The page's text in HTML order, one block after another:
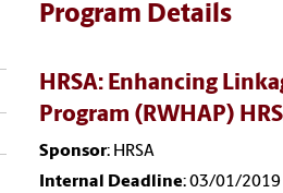
Program Details
HRSA: Enhancing
Program (RWHAP)
Sponsor: HRSA
Internal Deadline: 03/01/2019